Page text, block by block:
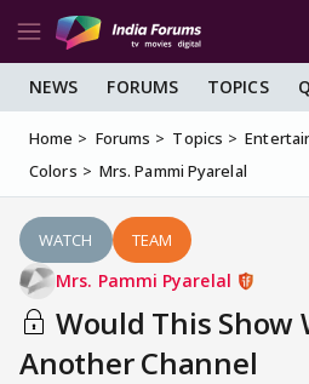
NEWS FORUMS TOPICS
Home Forums Topics
Colors
Mrs. Pammi Pyarelal
WATCH TEAM
Mrs. Pammi Pyarelal
Would This Show
Another Channel